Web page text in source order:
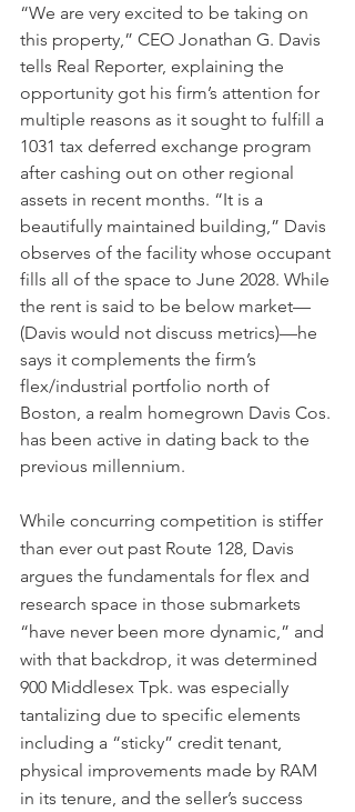
“We are very excited to be taking on
this property,” CEO Jonathan G. Davis
tells Real Reporter, explaining the
opportunity got his firm’s attention for
multiple reasons as it sought to fulfill a
1031 tax deferred exchange program
after cashing out on other regional
assets in recent months. “It is a
beautifully maintained building,” Davis
observes of the facility whose occupant
fills all of the space to June 2028. While
the rent is said to be below market—
(Davis would not discuss metrics)—he
says it complements the firm’s
flex/industrial portfolio north of
Boston, a realm homegrown Davis Cos.
has been active in dating back to the
previous millennium.
While concurring competition is stiffer
than ever out past Route 128, Davis
argues the fundamentals for flex and
research space in those submarkets
“have never been more dynamic,” and
with that backdrop, it was determined
900 Middlesex Tpk. was especially
tantalizing due to specific elements
including a “sticky” credit tenant,
physical improvements made by RAM
in its tenure, and the seller’s success